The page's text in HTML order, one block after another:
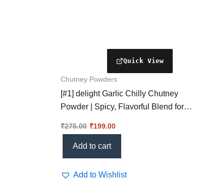
Chutney Powders
[#1] delight Garlic Chilly Chutney
Powder | Spicy, Flavorful Blend for
₹275.00 ₹199.00
Add to cart
Add to Wishlist